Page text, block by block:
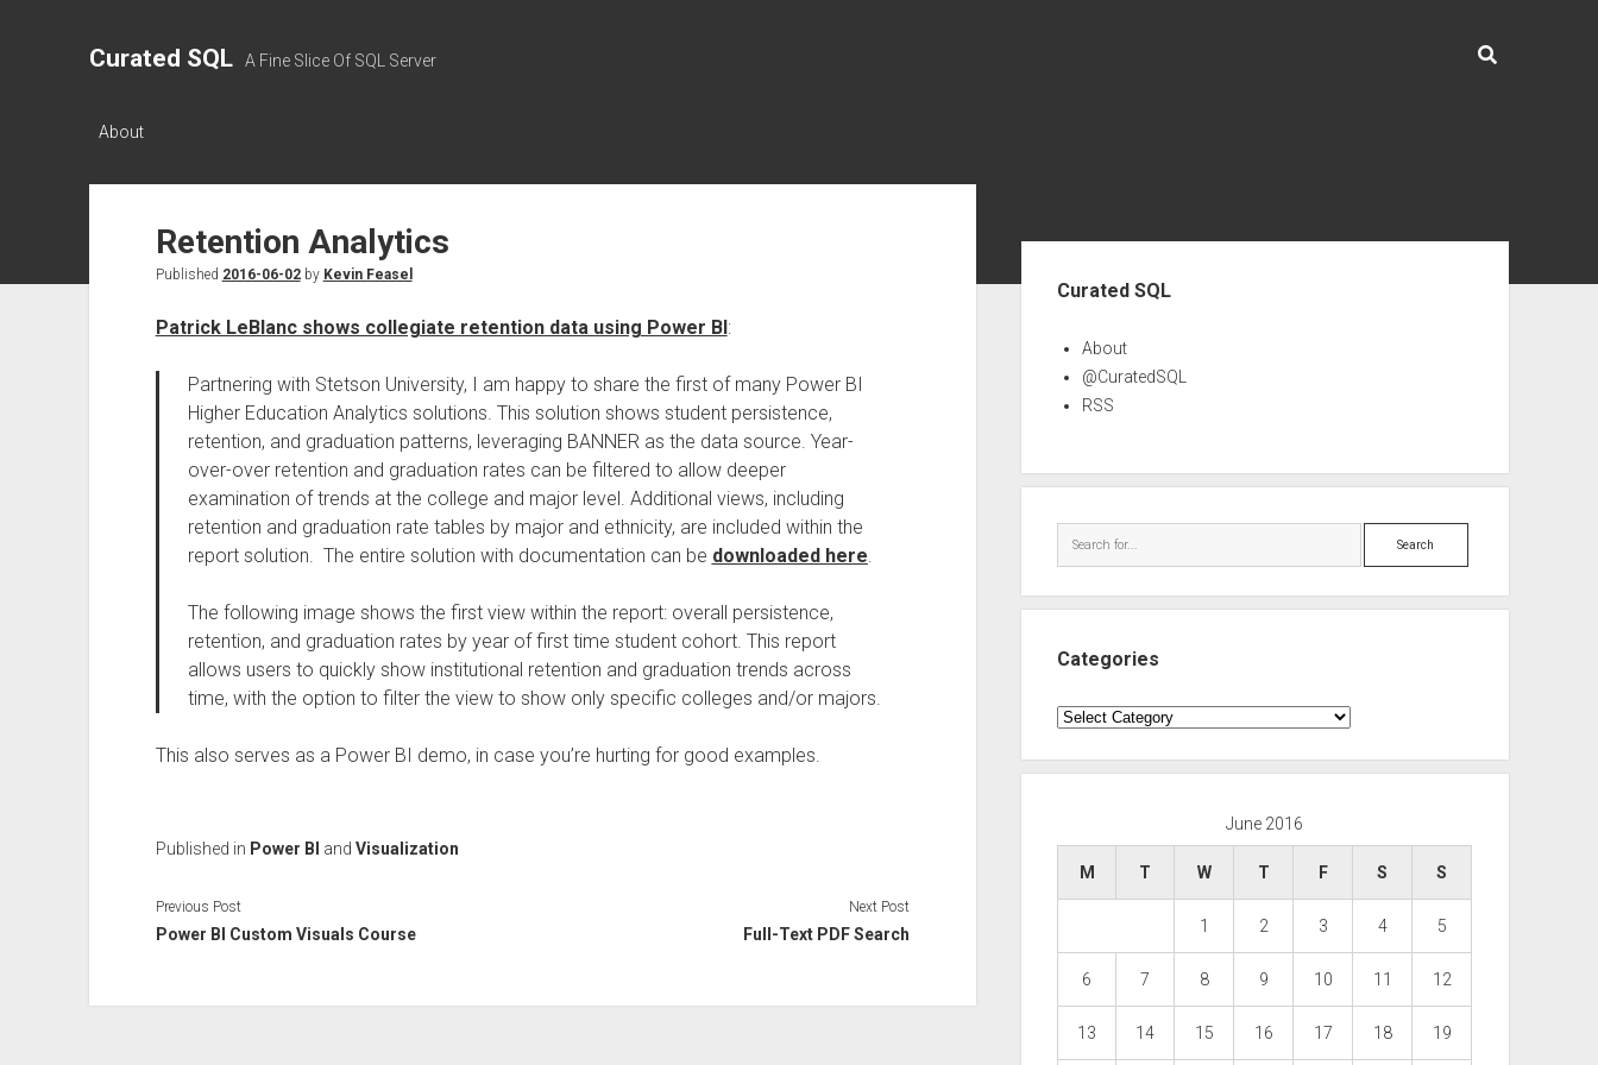
Curated SQL A Fine Slice Of SQL Server
About
Retention Analytics
Published 2016-06-02by Kevin Feasel
Patrick LeBlanc shows collegiate retention data using Power BI:
Partnering with Stetson University, I am happy to share the first of many Power BI
Higher Education Analytics solutions. This solution shows student persistence,
retention, and graduation patterns, leveraging BANNER as the data source. Year-
over-over retention and graduation rates can be filtered to allow deeper
examination of trends at the college and major level. Additional views, including
retention and graduation rate tables by major and ethnicity, are included within the
report solution. The entire solution with documentation can be downloaded here.
The following image shows the first view within the report: overall persistence,
retention, and graduation rates by year of first time student cohort. This report
allows users to quickly show institutional retention and graduation trends across
time, with the option to filter the view to show only specific colleges and/or majors.
This also serves as a Power BI demo, in case you’re hurting for good examples.
Published in Power BI and Visualization
Previous Post
Power BI Custom Visuals Course
Next Post
Full-Text PDF Search
Curated SQL
About
@CuratedSQL
RSS
Search
Categories
Categories
June 2016
M T W T F S S
1 2 3 4 5
6 7 8 9 10 11 12
13 14 15 16 17 18 19